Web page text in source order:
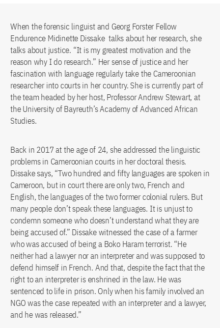
When the forensic linguist and Georg Forster Fellow
Endurence Midinette Dissake talks about her research, she
talks about justice. “It is my greatest motivation and the
reason why I do research.” Her sense of justice and her
fascination with language regularly take the Cameroonian
researcher into courts in her country. She is currently part of
the team headed by her host, Professor Andrew Stewart, at
the University of Bayreuth’s Academy of Advanced African
Studies.
Back in 2017 at the age of 24, she addressed the linguistic
problems in Cameroonian courts in her doctoral thesis.
Dissake says, “Two hundred and fifty languages are spoken in
Cameroon, but in court there are only two, French and
English, the languages of the two former colonial rulers. But
many people don’t speak these languages. It is unjust to
condemn someone who doesn’t understand what they are
being accused of.” Dissake witnessed the case of a farmer
who was accused of being a Boko Haram terrorist. “He
neither had a lawyer nor an interpreter and was supposed to
defend himself in French. And that, despite the fact that the
right to an interpreter is enshrined in the law. He was
sentenced to life in prison. Only when his family involved an
NGO was the case repeated with an interpreter and a lawyer,
and he was released.”